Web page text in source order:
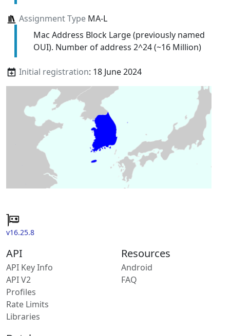
Assignment TypeMA-L
Mac Address Block Large (previously named
OUI). Number of address 2^24 (~16 Million)
Initial registration: 18 June 2024
v16.25.8
API
API Key Info
API V2
Profiles
Rate Limits
Libraries
Resources
Android
FAQ